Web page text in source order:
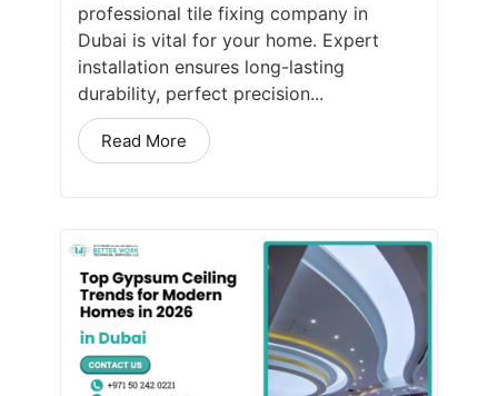
professional tile fixing company in
Dubai is vital for your home. Expert
installation ensures long-lasting
durability, perfect precision...
Read More